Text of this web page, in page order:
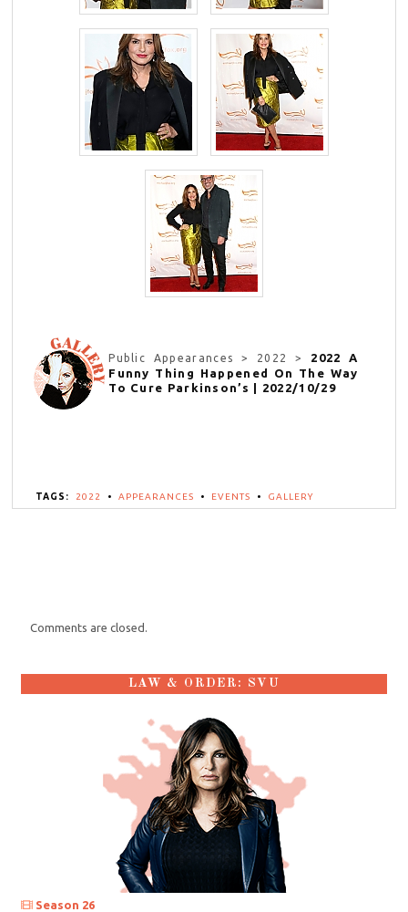
Public Appearances > 2022 > 2022 A
Funny Thing Happened On The Way
To Cure Parkinson’s | 2022/10/29
TAGS: 2022 • APPEARANCES • EVENTS • GALLERY
Comments are closed.
LAW & ORDER: SVU
Season 26